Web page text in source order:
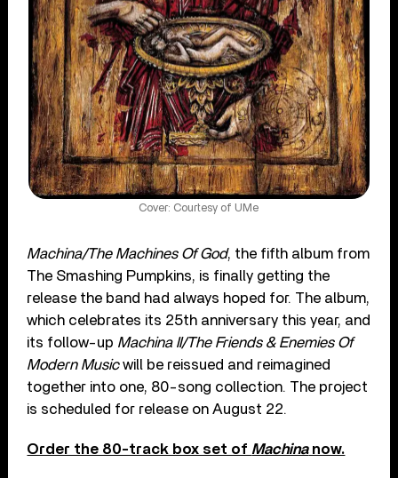
Cover: Courtesy of UMe
Machina/The Machines Of God, the fifth album from
The Smashing Pumpkins, is finally getting the
release the band had always hoped for. The album,
which celebrates its 25th anniversary this year, and
its follow-up Machina II/The Friends & Enemies Of
Modern Musicwill be reissued and reimagined
together into one, 80-song collection. The project
is scheduled for release on August 22.
Order the 80-track box set of Machinanow.